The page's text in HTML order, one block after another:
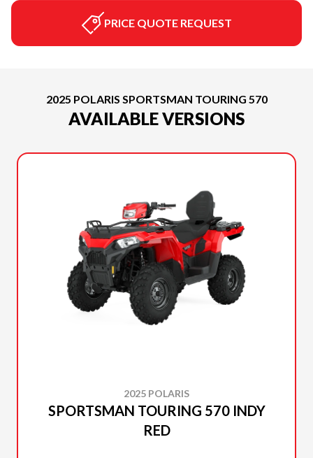
PRICE QUOTE REQUEST
2025 POLARIS SPORTSMAN TOURING 570
AVAILABLE VERSIONS
2025 POLARIS
SPORTSMAN TOURING 570 INDY
RED